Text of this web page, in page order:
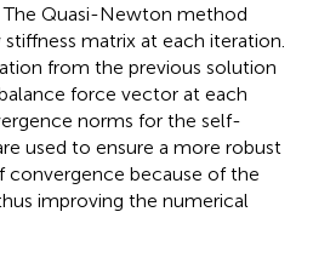
The Quasi-Newton method
matrix at each iteration.
from the previous solution
force vector at each
norms for the self-
used to ensure a more robust
convergence because of the
improving the numerical